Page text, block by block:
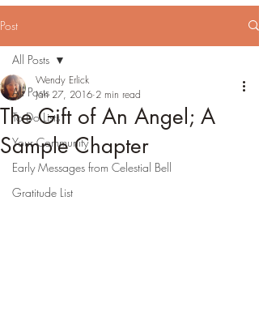
Post
All Posts
To Do Lists
Your Community
Early Messages from Celestial Bell
Gratitude List
All Posts
The Gift of An Angel; A
Sample Chapter
Wendy Erlick
Jan 27, 2016 2 min read